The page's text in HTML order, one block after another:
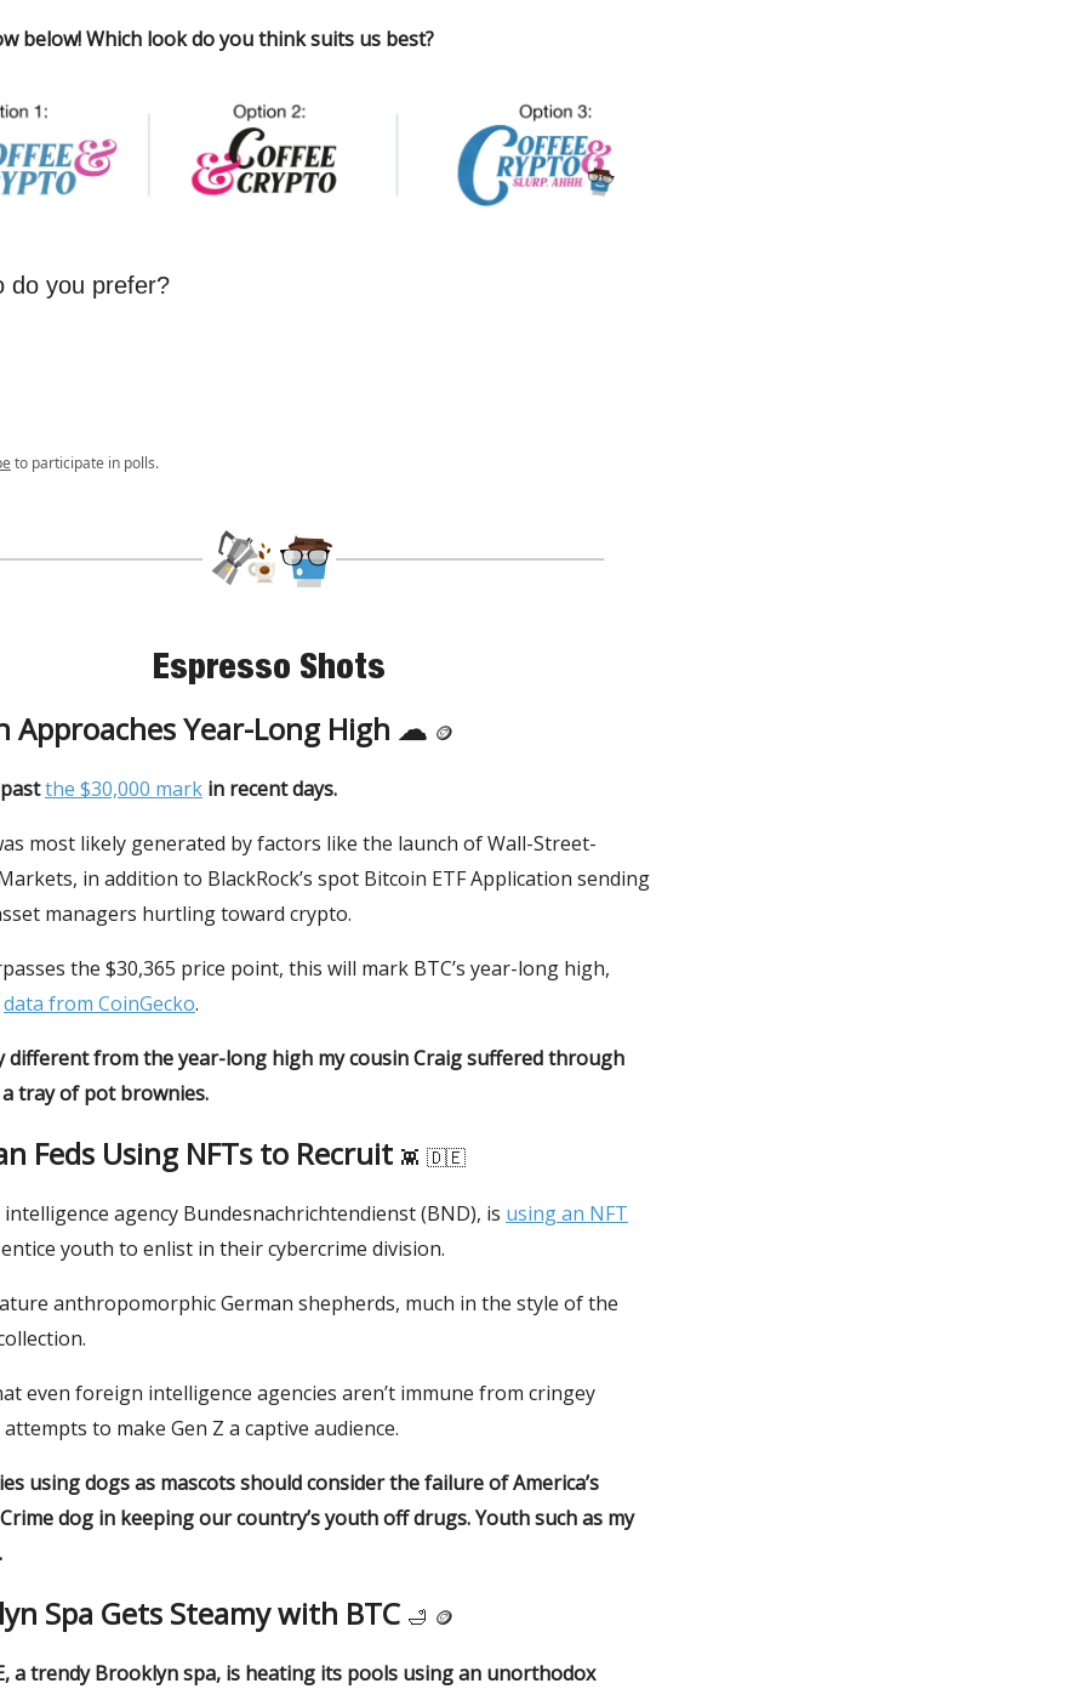
below! Which look do you think suits us best?
do you prefer?
to participate in polls.
Espresso Shots
Approaches Year-Long High ☁ 🪙
the $30,000 mark in recent days.
most likely generated by factors like the launch of Wall-Street-
in addition to BlackRock’s spot Bitcoin ETF Application sending
managers hurtling toward crypto.
the $30,365 price point, this will mark BTC’s year-long high,
data from CoinGecko.
different from the year-long high my cousin Craig suffered through
tray of pot brownies.
Feds Using NFTs to Recruit 👾 🇩🇪
agency Bundesnachrichtendienst (BND), is using an NFT
youth to enlist in their cybercrime division.
anthropomorphic German shepherds, much in the style of the
even foreign intelligence agencies aren’t immune from cringey
to make Gen Z a captive audience.
using dogs as mascots should consider the failure of America’s
dog in keeping our country’s youth off drugs. Youth such as my
Spa Gets Steamy with BTC 🛁 🪙
a trendy Brooklyn spa, is heating its pools using an unorthodox